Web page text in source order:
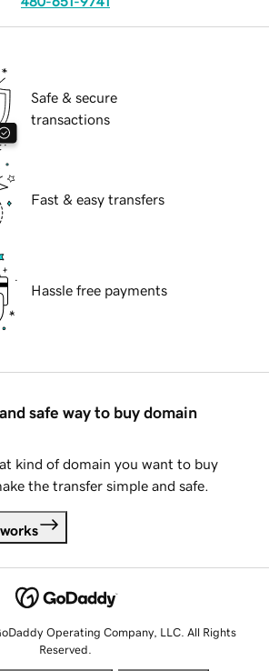
Safe & secure
transactions
Fast & easy transfers
Hassle free payments
safe way to buy domain
kind of domain you want to buy
the transfer simple and safe.
Operating Company, LLC. All Rights
Reserved.